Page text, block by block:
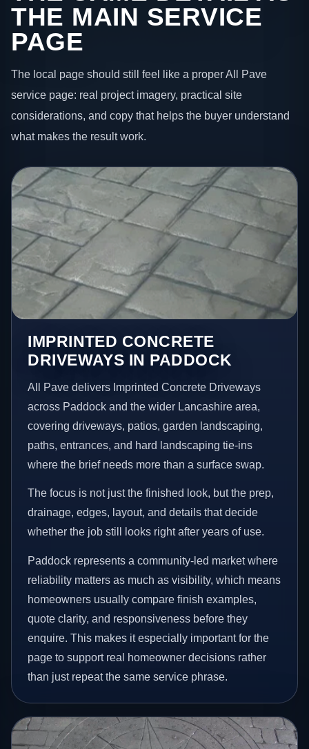
THE MAIN SERVICE
PAGE
The local page should still feel like a proper All Pave
service page: real project imagery, practical site
considerations, and copy that helps the buyer understand
what makes the result work.
IMPRINTED CONCRETE
DRIVEWAYS IN PADDOCK
All Pave delivers Imprinted Concrete Driveways
across Paddock and the wider Lancashire area,
covering driveways, patios, garden landscaping,
paths, entrances, and hard landscaping tie-ins
where the brief needs more than a surface swap.
The focus is not just the finished look, but the prep,
drainage, edges, layout, and details that decide
whether the job still looks right after years of use.
Paddock represents a community-led market where
reliability matters as much as visibility, which means
homeowners usually compare finish examples,
quote clarity, and responsiveness before they
enquire. This makes it especially important for the
page to support real homeowner decisions rather
than just repeat the same service phrase.